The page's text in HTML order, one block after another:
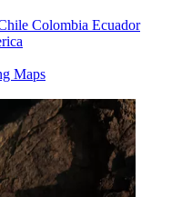
Colombia Ecuador
Maps